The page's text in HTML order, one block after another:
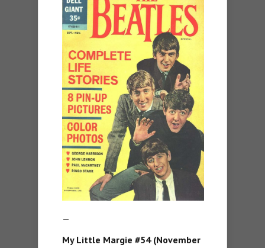
—
My Little Margie #54 (November